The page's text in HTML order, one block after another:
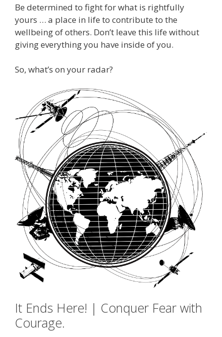
Be determined to fight for what is rightfully
yours … a place in life to contribute to the
wellbeing of others. Don’t leave this life without
giving everything you have inside of you.
So, what’s on your radar?
It Ends Here! | Conquer Fear with
Courage.